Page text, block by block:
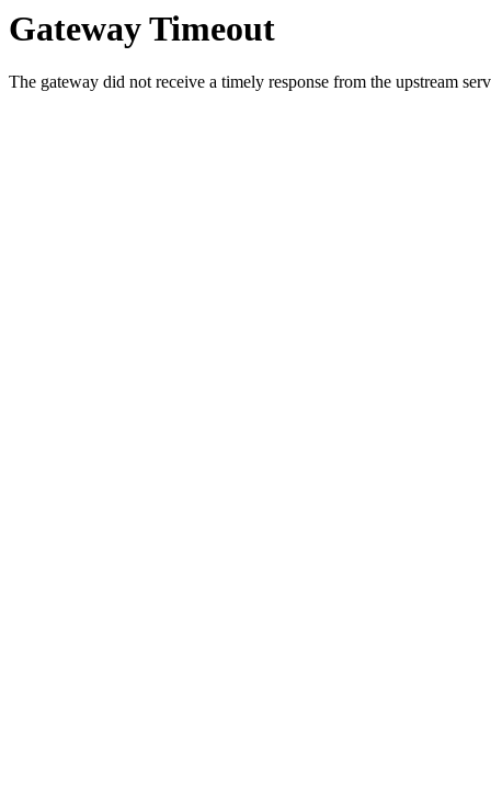
Gateway Timeout
The gateway did not receive a timely response from the upstream